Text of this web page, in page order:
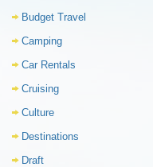
Budget Travel
Camping
Car Rentals
Cruising
Culture
Destinations
Draft